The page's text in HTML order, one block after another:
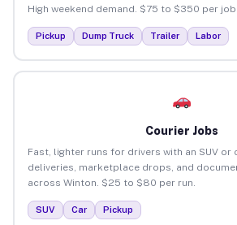
High weekend demand. $75 to $350 per job.
Pickup Dump Truck Trailer Labor
Courier Jobs
Fast, lighter runs for drivers with an SUV or
deliveries, marketplace drops, and
across Winton. $25 to $80 per run.
SUV Car Pickup